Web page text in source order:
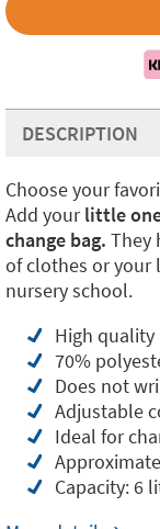
DESCRIPTION
Choose your
Add yourlittle
change bag. They
of clothes or your
nursery school.
High
70%
Does not
Adjustable
Ideal for
Capacity: 6